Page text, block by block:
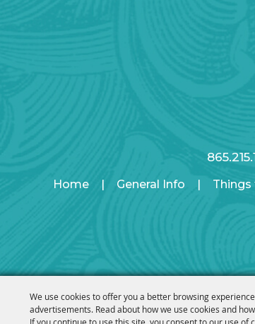
We use cookies to offer you a better browsing
advertisements. Read about how we use cookies and
Home | General Info | Things